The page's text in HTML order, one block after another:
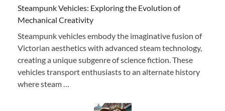
Steampunk Vehicles: Exploring the Evolution of
Mechanical Creativity
Steampunk vehicles embody the imaginative fusion of
Victorian aesthetics with advanced steam technology,
creating a unique subgenre of science fiction. These
vehicles transport enthusiasts to an alternate history
where steam …